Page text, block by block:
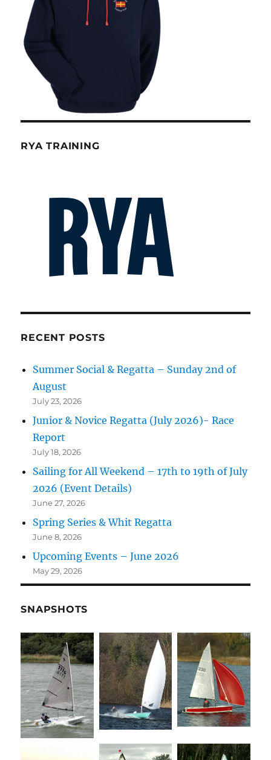
RYA TRAINING
RECENT POSTS
Summer Social & Regatta – Sunday 2nd of
August
July 23, 2026
Junior & Novice Regatta (July 2026)- Race
Report
July 18, 2026
Sailing for All Weekend – 17th to 19th of July
2026 (Event Details)
June 27, 2026
Spring Series & Whit Regatta
June 8, 2026
Upcoming Events – June 2026
May 29, 2026
SNAPSHOTS